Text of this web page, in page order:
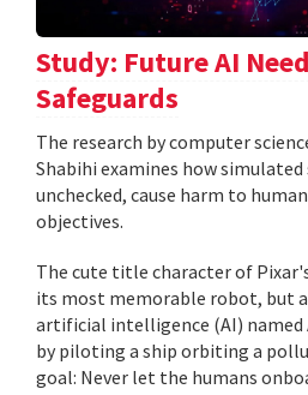
Study: Future AI
Safeguards
The research by computer
Shabihi examines how
unchecked, cause harm to
objectives.
The cute title character of Pixar's
its most memorable robot, but
artificial intelligence (AI) named
by piloting a ship orbiting a
goal: Never let the humans